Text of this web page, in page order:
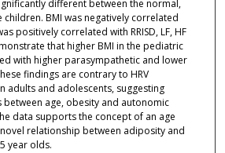
different between the normal,
BMI was negatively correlated
positively correlated with RRISD, LF, HF
that higher BMI in the pediatric
with higher parasympathetic and lower
findings are contrary to HRV
adults and adolescents, suggesting
age, obesity and autonomic
data supports the concept of an age
relationship between adiposity and
year olds.